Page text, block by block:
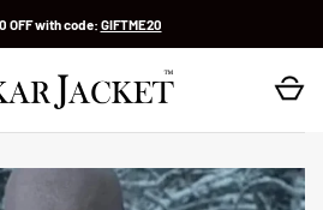
OFF with code: GIFTME20